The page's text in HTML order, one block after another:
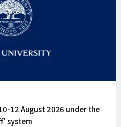
12 August 2026 under the
system